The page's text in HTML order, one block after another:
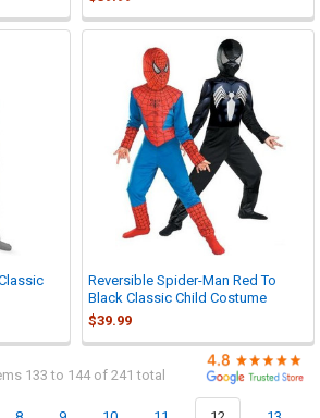
Reversible Spider-Man Red To
Black Classic Child Costume
$39.99
133 to 144 of 241 total